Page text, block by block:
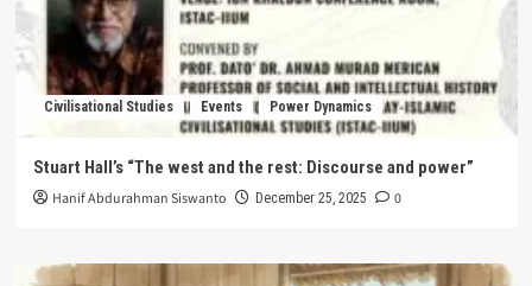
Civilisational Studies Events Power Dynamics
Stuart Hall’s “The west and the rest: Discourse and power”
Hanif Abdurahman Siswanto December 25, 2025 0